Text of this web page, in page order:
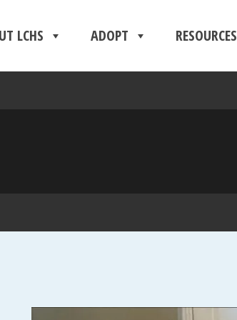
LCHS ADOPT RESOURCES